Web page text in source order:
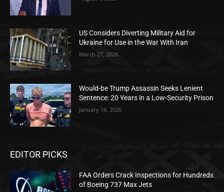
US Considers Diverting Military Aid for
Ukraine for Use in the War With Iran
March 27, 2026
Would-be Trump Assassin Seeks Lenient
Sentence: 20 Years in a Low-Security Prison
January 16, 2026
EDITOR PICKS
FAA Orders Crack Inspections for Hundreds
of Boeing 737 Max Jets